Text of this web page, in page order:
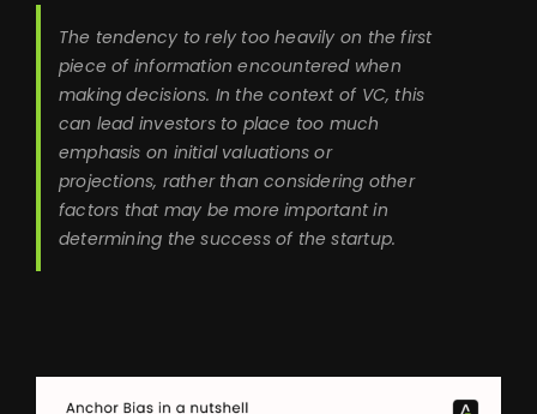
The tendency to rely too heavily on the first
piece of information encountered when
making decisions. In the context of VC, this
can lead investors to place too much
emphasis on initial valuations or
projections, rather than considering other
factors that may be more important in
determining the success of the startup.